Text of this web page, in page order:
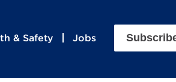
& Safety Jobs